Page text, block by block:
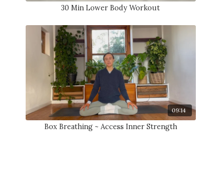
30 Min Lower Body Workout
09:14
Box Breathing ~ Access Inner Strength